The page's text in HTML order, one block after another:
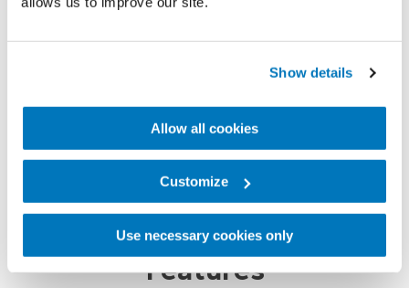
Show details
Allow all cookies
Customize
Use necessary cookies only
Over 4,822
Billing Locations
Features